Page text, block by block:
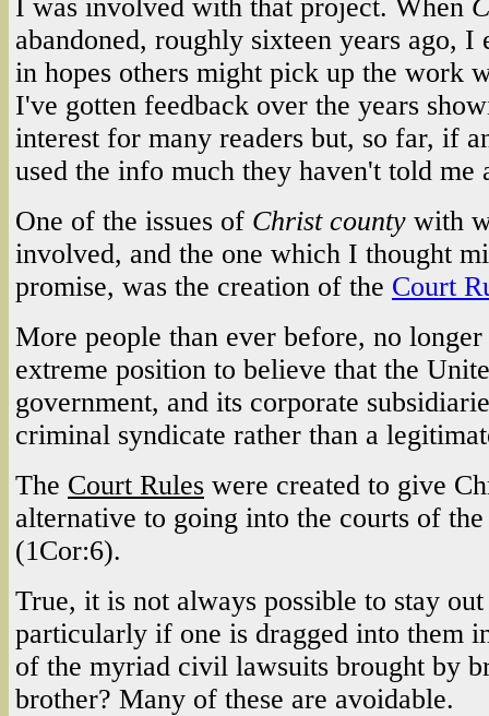
I was involved with that project. When
abandoned, roughly sixteen years ago, I
in hopes others might pick up the work
I've gotten feedback over the years
interest for many readers but, so far, if
used the info much they haven't told me
One of the issues of Christ county with
involved, and the one which I thought
promise, was the creation of the Court
More people than ever before, no
extreme position to believe that the
government, and its corporate
criminal syndicate rather than a
The Court Rules were created to give
alternative to going into the courts of
(1Cor:6).
True, it is not always possible to stay
particularly if one is dragged into them
of the myriad civil lawsuits brought by
brother? Many of these are avoidable.